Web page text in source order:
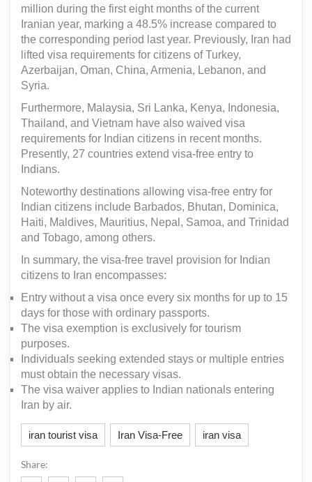
million during the first eight months of the current
Iranian year, marking a 48.5% increase compared to
the corresponding period last year. Previously, Iran had
lifted visa requirements for citizens of Turkey,
Azerbaijan, Oman, China, Armenia, Lebanon, and
Syria.
Furthermore, Malaysia, Sri Lanka, Kenya, Indonesia,
Thailand, and Vietnam have also waived visa
requirements for Indian citizens in recent months.
Presently, 27 countries extend visa-free entry to
Indians.
Noteworthy destinations allowing visa-free entry for
Indian citizens include Barbados, Bhutan, Dominica,
Haiti, Maldives, Mauritius, Nepal, Samoa, and Trinidad
and Tobago, among others.
In summary, the visa-free travel provision for Indian
citizens to Iran encompasses:
Entry without a visa once every six months for up to 15
days for those with ordinary passports.
The visa exemption is exclusively for tourism
purposes.
Individuals seeking extended stays or multiple entries
must obtain the necessary visas.
The visa waiver applies to Indian nationals entering
Iran by air.
iran tourist visa Iran Visa-Free iran visa
Share: